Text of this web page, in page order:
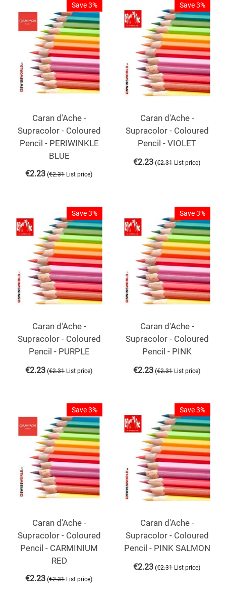
Save 3%
Caran d'Ache -
Supracolor - Coloured
Pencil - PERIWINKLE
BLUE
€2.23 (€2.31 List price)
Save 3%
Caran d'Ache -
Supracolor - Coloured
Pencil - VIOLET
€2.23 (€2.31 List price)
Save 3%
Caran d'Ache -
Supracolor - Coloured
Pencil - PURPLE
€2.23 (€2.31 List price)
Save 3%
Caran d'Ache -
Supracolor - Coloured
Pencil - PINK
€2.23 (€2.31 List price)
Save 3%
Caran d'Ache -
Supracolor - Coloured
Pencil - CARMINIUM
RED
€2.23 (€2.31 List price)
Save 3%
Caran d'Ache -
Supracolor - Coloured
Pencil - PINK SALMON
€2.23 (€2.31 List price)